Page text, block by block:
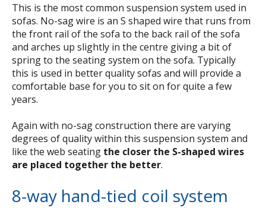
This is the most common suspension system used in
sofas. No-sag wire is an S shaped wire that runs from
the front rail of the sofa to the back rail of the sofa
and arches up slightly in the centre giving a bit of
spring to the seating system on the sofa. Typically
this is used in better quality sofas and will provide a
comfortable base for you to sit on for quite a few
years.
Again with no-sag construction there are varying
degrees of quality within this suspension system and
like the web seating the closer the S-shaped wires
are placed together the better.
8-way hand-tied coil system